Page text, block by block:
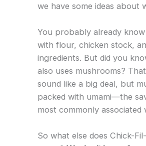
we have some ideas about
You probably already know
with flour, chicken stock,
ingredients. But did you
also uses mushrooms?
sound like a big deal, but
packed with umami—the
most commonly associated
So what else does Chick-